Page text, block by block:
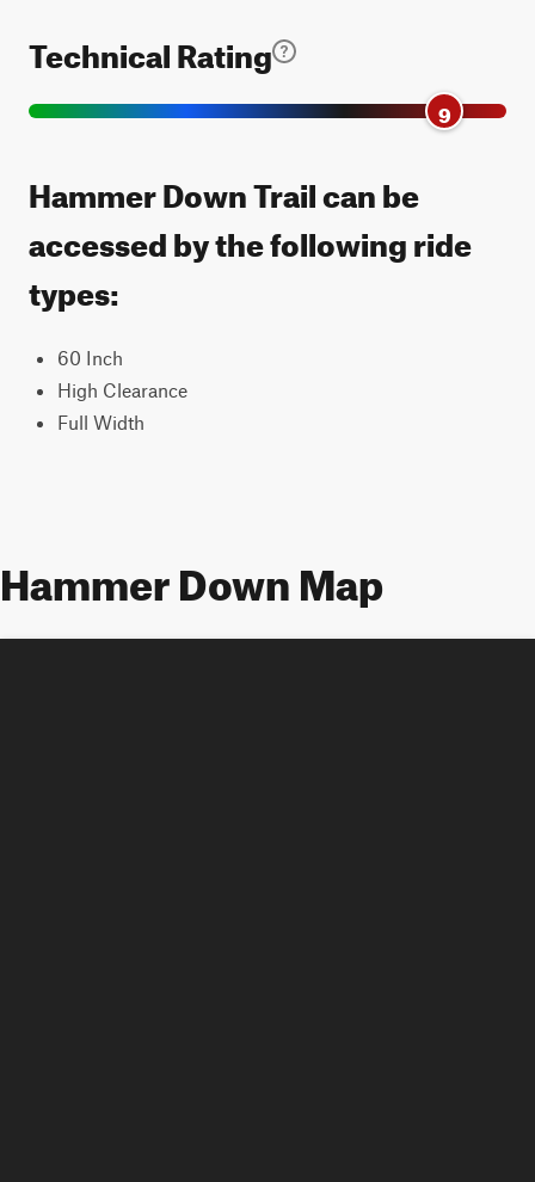
Technical Rating
9
Hammer Down Trail can be
accessed by the following ride
types:
60 Inch
High Clearance
Full Width
Hammer Down Map